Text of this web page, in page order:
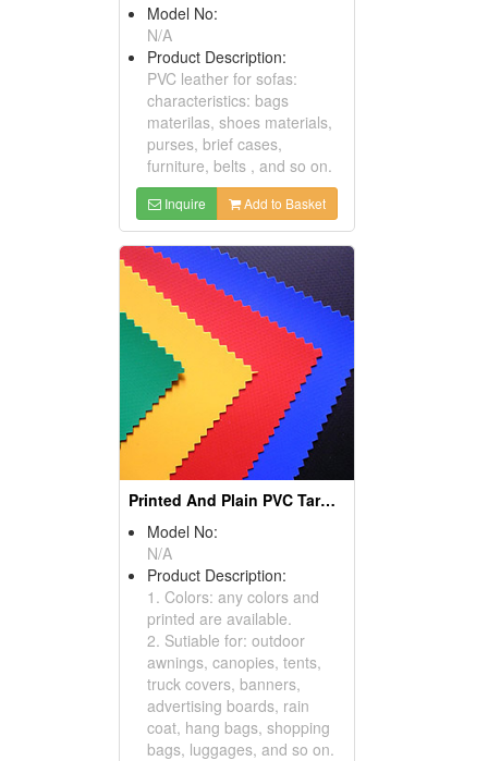
Model No:
N/A
Product Description:
PVC leather for sofas:
characteristics: bags
materilas, shoes materials,
purses, brief cases,
furniture, belts , and so on.
Inquire Add to Basket
Printed And Plain PVC Tarpaulin
Model No:
N/A
Product Description:
1. Colors: any colors and
printed are available.
2. Sutiable for: outdoor
awnings, canopies, tents,
truck covers, banners,
advertising boards, rain
coat, hang bags, shopping
bags, luggages, and so on.